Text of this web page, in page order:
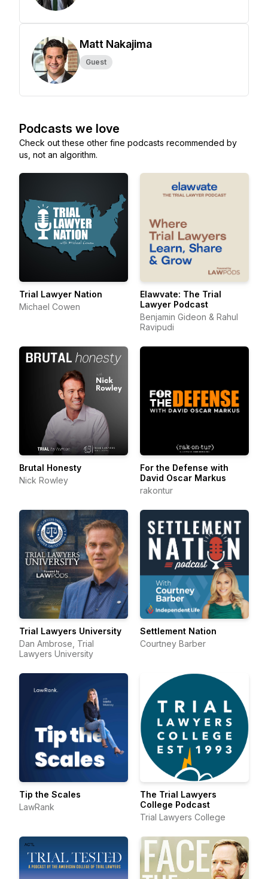
Matt Nakajima
Guest
Podcasts we love
Check out these other fine podcasts recommended by
us, not an algorithm.
Trial Lawyer Nation
Michael Cowen
Elawvate: The Trial
Lawyer Podcast
Benjamin Gideon & Rahul
Ravipudi
Brutal Honesty
Nick Rowley
For the Defense with
David Oscar Markus
rakontur
Trial Lawyers University
Dan Ambrose, Trial
Lawyers University
Settlement Nation
Courtney Barber
Tip the Scales
LawRank
The Trial Lawyers
College Podcast
Trial Lawyers College